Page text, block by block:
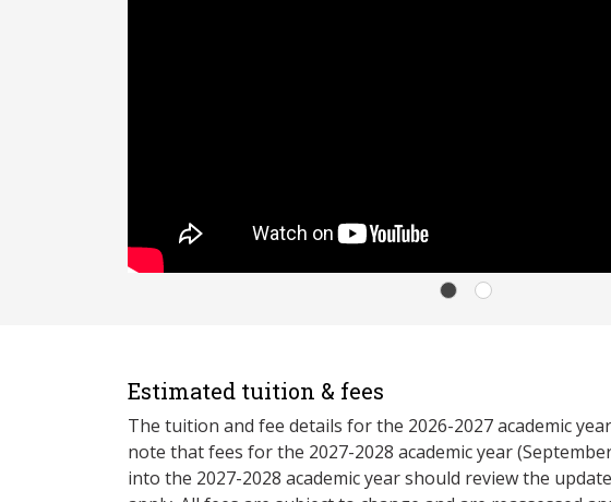
Estimated tuition & fees
The tuition and fee details for the 2026-2027 academic
note that fees for the 2027-2028 academic year
into the 2027-2028 academic year should review the